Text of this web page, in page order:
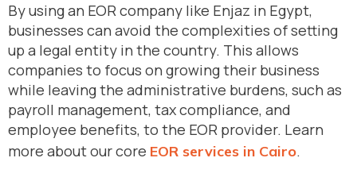
By using an EOR company like Enjaz in Egypt,
businesses can avoid the complexities of setting
up a legal entity in the country. This allows
companies to focus on growing their business
while leaving the administrative burdens, such as
payroll management, tax compliance, and
employee benefits, to the EOR provider. Learn
more about our core EOR services in Cairo.